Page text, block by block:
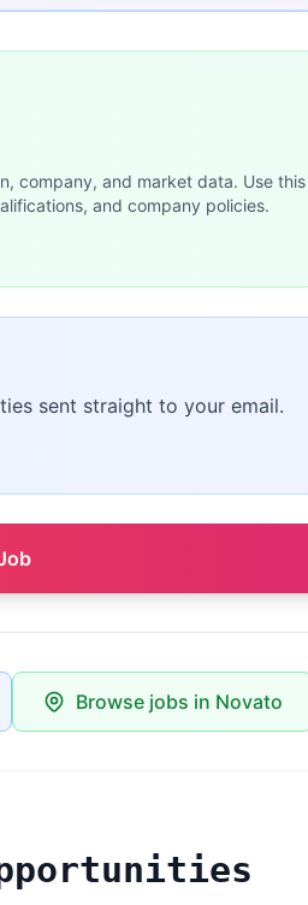
company, and market data. Use
and company policies.
sent straight to your email.
Browse jobs in Novato